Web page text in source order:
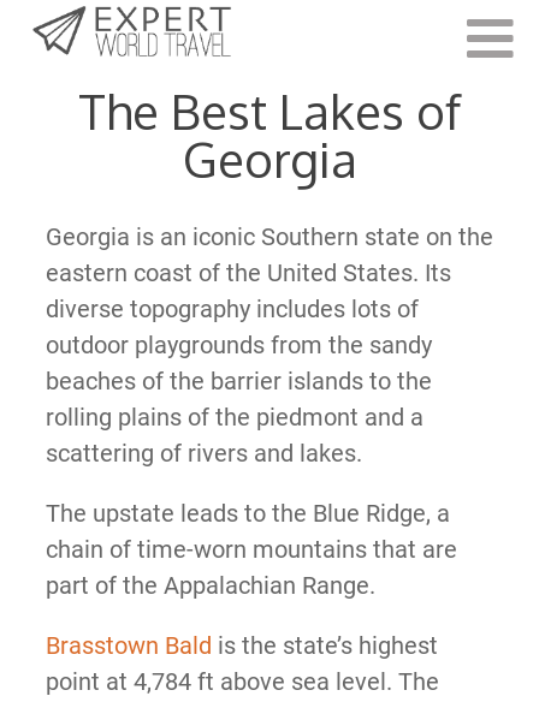
Last Updated:
The Best Lakes of
Georgia
Georgia is an iconic Southern state on the
eastern coast of the United States. Its
diverse topography includes lots of
outdoor playgrounds from the sandy
beaches of the barrier islands to the
rolling plains of the piedmont and a
scattering of rivers and lakes.
The upstate leads to the Blue Ridge, a
chain of time-worn mountains that are
part of the Appalachian Range.
Brasstown Bald is the state’s highest
point at 4,784 ft above sea level. The